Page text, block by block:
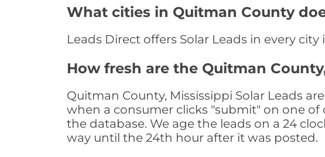
What cities in Quitman County
Leads Direct offers Solar Leads in every
How fresh are the Quitman
Quitman County, Mississippi Solar Leads
when a consumer clicks "submit" on one
the database. We age the leads on a 24
way until the 24th hour after it was posted.